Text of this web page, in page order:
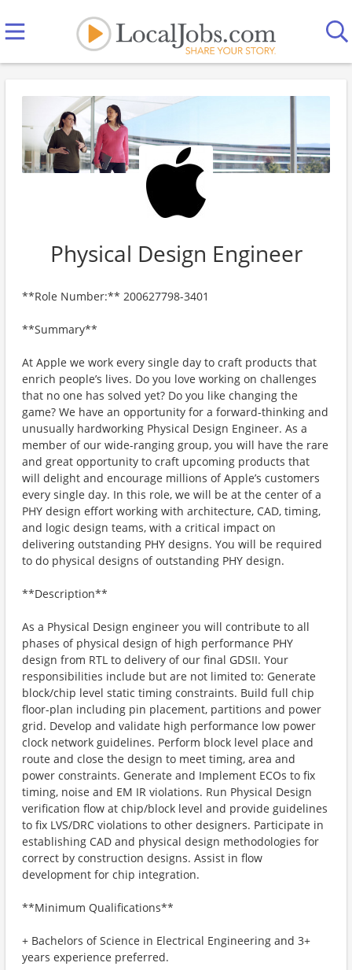
Physical Design Engineer
**Role Number:** 200627798-3401
**Summary**
At Apple we work every single day to craft products that
enrich people’s lives. Do you love working on challenges
that no one has solved yet? Do you like changing the
game? We have an opportunity for a forward-thinking and
unusually hardworking Physical Design Engineer. As a
member of our wide-ranging group, you will have the rare
and great opportunity to craft upcoming products that
will delight and encourage millions of Apple’s customers
every single day. In this role, we will be at the center of a
PHY design effort working with architecture, CAD, timing,
and logic design teams, with a critical impact on
delivering outstanding PHY designs. You will be required
to do physical designs of outstanding PHY design.
**Description**
As a Physical Design engineer you will contribute to all
phases of physical design of high performance PHY
design from RTL to delivery of our final GDSII. Your
responsibilities include but are not limited to: Generate
block/chip level static timing constraints. Build full chip
floor-plan including pin placement, partitions and power
grid. Develop and validate high performance low power
clock network guidelines. Perform block level place and
route and close the design to meet timing, area and
power constraints. Generate and Implement ECOs to fix
timing, noise and EM IR violations. Run Physical Design
verification flow at chip/block level and provide guidelines
to fix LVS/DRC violations to other designers. Participate in
establishing CAD and physical design methodologies for
correct by construction designs. Assist in flow
development for chip integration.
**Minimum Qualifications**
+ Bachelors of Science in Electrical Engineering and 3+
years experience preferred.